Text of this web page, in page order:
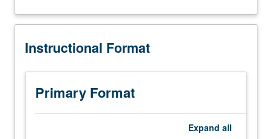
Supervised
of
environmental
problems.
S/U
grading.
Instructional Format
Primary Format
Expand all